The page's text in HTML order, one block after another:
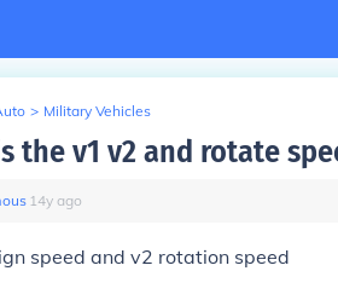
> Military Vehicles
the v1 v2 and rotate
∙ 14y ago
speed and v2 rotation speed